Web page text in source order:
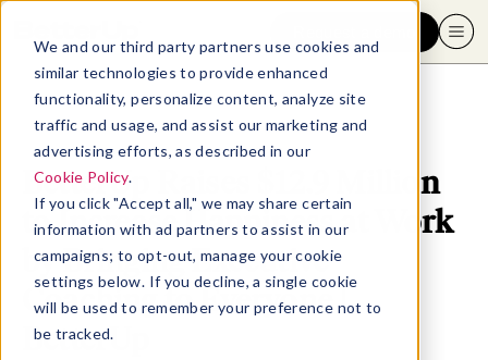
We and our third party partners use cookies and
similar technologies to provide enhanced
functionality, personalize content, analyze site
traffic and usage, and assist our marketing and
advertising efforts, as described in our
Cookie Policy.
If you click "Accept all," we may share certain
information with ad partners to assist in our
campaigns; to opt-out, manage your cookie
settings below. If you decline, a single cookie
will be used to remember your preference not to
be tracked.
BetterUp Raises $12.9 Million
to Increase Happiness at Work
by Bringing Executive
Coaching to Everyone |
BetterUp